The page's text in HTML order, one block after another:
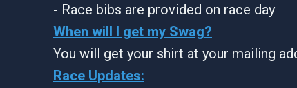
- Race bibs are provided on race day
When will I get my Swag?
You will get your shirt at your mailing
Race Updates: